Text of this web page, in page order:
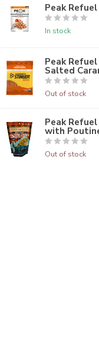
Peak
In stock
Peak
Salted
Out of stock
Peak
with
Out of stock